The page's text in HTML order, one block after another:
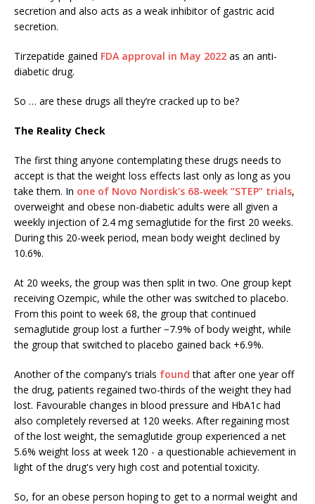
secretion and also acts as a weak inhibitor of gastric acid
secretion.
Tirzepatide gained FDA approval in May 2022 as an anti-
diabetic drug.
So … are these drugs all they’re cracked up to be?
The Reality Check
The first thing anyone contemplating these drugs needs to
accept is that the weight loss effects last only as long as you
take them. In one of Novo Nordisk's 68-week “STEP” trials,
overweight and obese non-diabetic adults were all given a
weekly injection of 2.4 mg semaglutide for the first 20 weeks.
During this 20-week period, mean body weight declined by
10.6%.
At 20 weeks, the group was then split in two. One group kept
receiving Ozempic, while the other was switched to placebo.
From this point to week 68, the group that continued
semaglutide group lost a further −7.9% of body weight, while
the group that switched to placebo gained back +6.9%.
Another of the company’s trials found that after one year off
the drug, patients regained two-thirds of the weight they had
lost. Favourable changes in blood pressure and HbA1c had
also completely reversed at 120 weeks. After regaining most
of the lost weight, the semaglutide group experienced a net
5.6% weight loss at week 120 - a questionable achievement in
light of the drug's very high cost and potential toxicity.
So, for an obese person hoping to get to a normal weight and